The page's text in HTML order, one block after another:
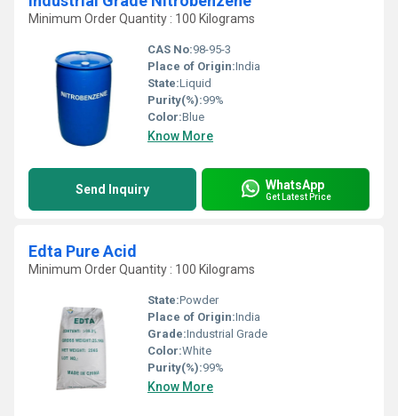
Minimum Order Quantity : 100 Kilograms
CAS No:98-95-3
Place of Origin:India
State:Liquid
Purity(%):99%
Color:Blue
Know More
Send Inquiry WhatsApp
Get Latest Price
Edta Pure Acid
Minimum Order Quantity : 100 Kilograms
State:Powder
Place of Origin:India
Grade:Industrial Grade
Color:White
Purity(%):99%
Know More